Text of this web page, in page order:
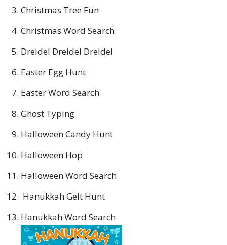
Christmas Tree Fun
Christmas Word Search
Dreidel Dreidel Dreidel
Easter Egg Hunt
Easter Word Search
Ghost Typing
Halloween Candy Hunt
Halloween Hop
Halloween Word Search
Hanukkah Gelt Hunt
Hanukkah Word Search